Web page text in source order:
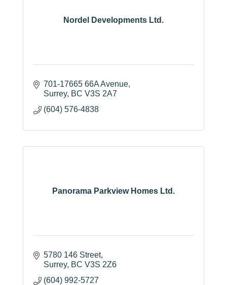
Nordel Developments Ltd.
701-17665 66A Avenue
Surrey BC V3S 2A7
(604) 576-4838
Panorama Parkview Homes Ltd.
5780 146 Street
Surrey BC V3S 2Z6
(604) 992-5727